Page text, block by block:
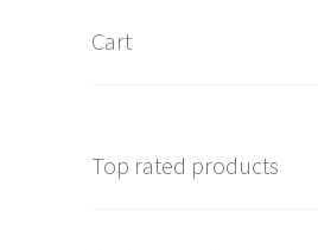
Cart
Top rated products